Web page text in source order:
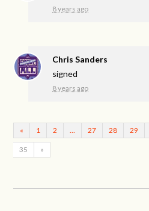
8 years ago
Chris Sanders
signed
8 years ago
« 1 2 27 28 29
35 »